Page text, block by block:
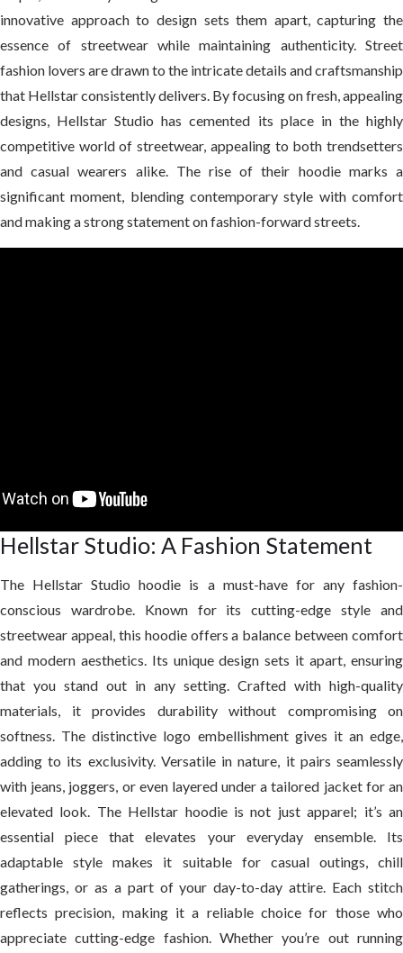
innovative approach to design sets them apart, capturing the
essence of streetwear while maintaining authenticity. Street
fashion lovers are drawn to the intricate details and craftsmanship
that Hellstar consistently delivers. By focusing on fresh, appealing
designs, Hellstar Studio has cemented its place in the highly
competitive world of streetwear, appealing to both trendsetters
and casual wearers alike. The rise of their hoodie marks a
significant moment, blending contemporary style with comfort
and making a strong statement on fashion-forward streets.
Hellstar Studio: A Fashion Statement
The Hellstar Studio hoodie is a must-have for any fashion-
conscious wardrobe. Known for its cutting-edge style and
streetwear appeal, this hoodie offers a balance between comfort
and modern aesthetics. Its unique design sets it apart, ensuring
that you stand out in any setting. Crafted with high-quality
materials, it provides durability without compromising on
softness. The distinctive logo embellishment gives it an edge,
adding to its exclusivity. Versatile in nature, it pairs seamlessly
with jeans, joggers, or even layered under a tailored jacket for an
elevated look. The Hellstar hoodie is not just apparel; it’s an
essential piece that elevates your everyday ensemble. Its
adaptable style makes it suitable for casual outings, chill
gatherings, or as a part of your day-to-day attire. Each stitch
reflects precision, making it a reliable choice for those who
appreciate cutting-edge fashion. Whether you’re out running